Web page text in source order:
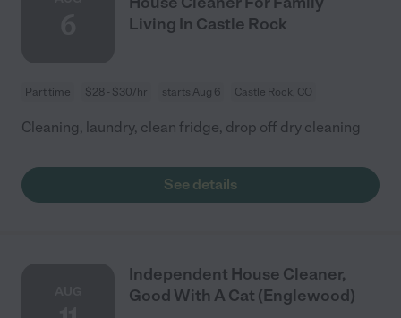
Living In Castle Rock
Part time $28 - $30/hr starts Aug 6 Castle Rock, CO
Cleaning, laundry, clean fridge, drop off dry cleaning
See details
Independent House Cleaner,
Good With A Cat (Englewood)